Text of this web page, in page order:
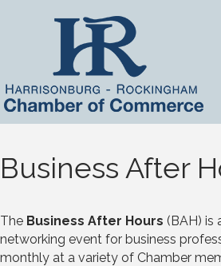
Business After
The Business After Hours (BAH) is
networking event for business
monthly at a variety of Chamber